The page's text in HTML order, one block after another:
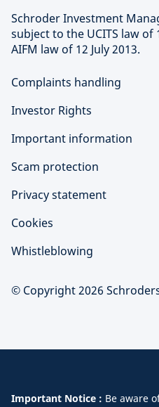
Schroder Investment
subject to the UCITS law
AIFM law of 12 July 2013.
Complaints handling
Investor Rights
Important information
Scam protection
Privacy statement
Cookies
Whistleblowing
© Copyright 2026
Important Notice : Be aware